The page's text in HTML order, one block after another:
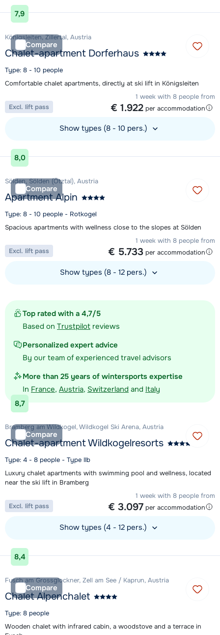
Top rated with a 4,7/5
Based on Trustpilot reviews
Personalized expert advice
By our team of experienced travel advisors
More than 25 years of wintersports expertise
In France, Austria, Switzerland and Italy
View accommodation
7,9
Compare
Königsleiten, Zillertal, Austria
Chalet-apartment Dorferhaus
Type: 8 - 10 people
Comfortable chalet apartments, directly at ski lift in Königsleiten
1 week with 8 people from
€ 1.922 per accommodation
Excl. lift pass
Show types (8 - 10 pers.)
View accommodation
8,0
Compare
Sölden, Sölden (Ötztal), Austria
Apartment Alpin
Type: 8 - 10 people - Rotkogel
Spacious apartments with wellness close to the slopes at Sölden
1 week with 8 people from
€ 5.733 per accommodation
Excl. lift pass
Show types (8 - 12 pers.)
8,7
Compare
Bramberg am Wildkogel, Wildkogel Ski Arena, Austria
Chalet-apartment Wildkogelresorts
Type: 4 - 8 people - Type IIb
Luxury chalet apartments with swimming pool and wellness, located
near the ski lift in Bramberg
1 week with 8 people from
€ 3.097 per accommodation
Excl. lift pass
Show types (4 - 12 pers.)
View accommodation
8,4
Compare
Fusch am Grossglockner, Zell am See / Kaprun, Austria
Chalet Alpenchalet
Type: 8 people
Wooden chalet with infrared cabin, a woodstove and a terrace in